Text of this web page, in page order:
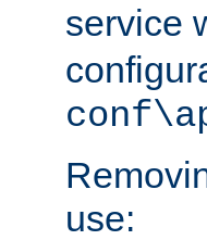
service
use: